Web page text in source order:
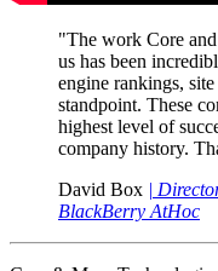
"The work Core
us has been
engine rankings,
standpoint. These
highest level of
company history.
David Box |
BlackBerry AtHoc